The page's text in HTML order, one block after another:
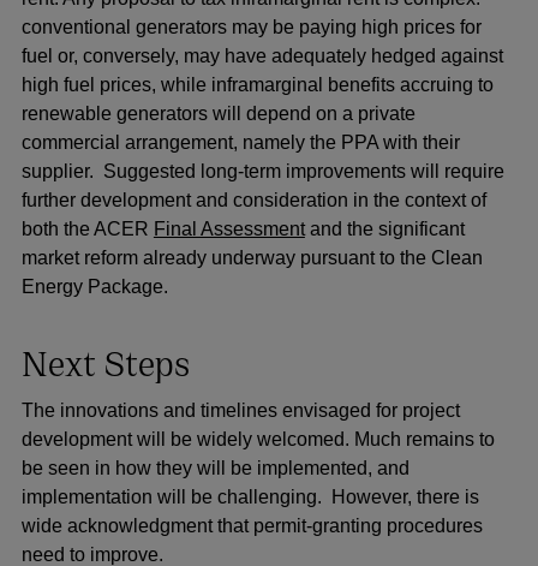
conventional generators may be paying high prices for
fuel or, conversely, may have adequately hedged against
high fuel prices, while inframarginal benefits accruing to
renewable generators will depend on a private
commercial arrangement, namely the PPA with their
supplier. Suggested long-term improvements will require
further development and consideration in the context of
both the ACER Final Assessmentand the significant
market reform already underway pursuant to the Clean
Energy Package.
Next Steps
The innovations and timelines envisaged for project
development will be widely welcomed. Much remains to
be seen in how they will be implemented, and
implementation will be challenging. However, there is
wide acknowledgment that permit-granting procedures
need to improve.